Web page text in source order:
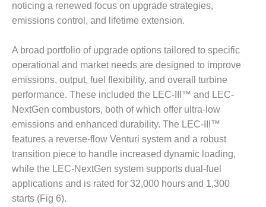
CCJ BEST OF
BEST:
CCJ BEST OF
BEST: KLAMATH
CCJ BEST OF
BEST: MILFORD
CCJ BEST OF
BEST: PSEG
CCJ BEST OF
noticing a renewed focus on upgrade strategies,
emissions control, and lifetime extension.
A broad portfolio of upgrade options tailored to specific
operational and market needs are designed to improve
emissions, output, fuel flexibility, and overall turbine
performance. These included the LEC-III™ and LEC-
NextGen combustors, both of which offer ultra-low
emissions and enhanced durability. The LEC-III™
features a reverse-flow Venturi system and a robust
transition piece to handle increased dynamic loading,
while the LEC-NextGen system supports dual-fuel
applications and is rated for 32,000 hours and 1,300
starts (Fig 6).